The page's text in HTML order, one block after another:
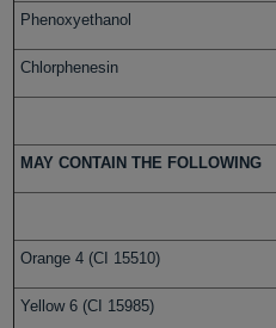
Phenoxyethanol
Chlorphenesin
MAY CONTAIN THE FOLLOWING
Orange 4 (CI 15510)
Yellow 6 (CI 15985)